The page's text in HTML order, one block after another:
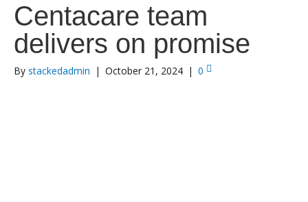
Centacare team
delivers on promise
By stackedadmin | October 21, 2024 | 0